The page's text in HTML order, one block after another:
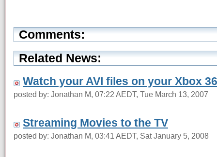
Comments:
Related News:
Watch your AVI files on your Xbox
posted by: Jonathan M, 07:22 AEDT, Tue March 13, 2007
Streaming Movies to the TV
posted by: Jonathan M, 03:41 AEDT, Sat January 5, 2008